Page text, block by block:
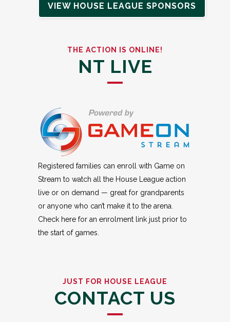
VIEW HOUSE LEAGUE SPONSORS
THE ACTION IS ONLINE!
NT LIVE
Registered families can enroll with Game on
Stream to watch all the House League action
live or on demand — great for grandparents
or anyone who can’t make it to the arena.
Check here for an enrolment link just prior to
the start of games.
JUST FOR HOUSE LEAGUE
CONTACT US